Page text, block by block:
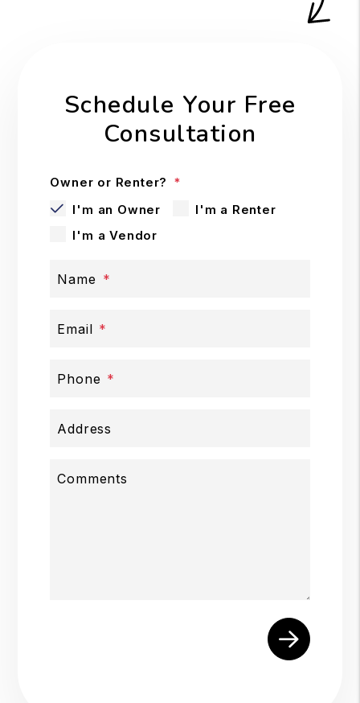
Schedule Your Free
Consultation
Owner or Renter?
I'm an Owner
I'm a Renter
I'm a Vendor
Name
Email
Phone
Address
Comments